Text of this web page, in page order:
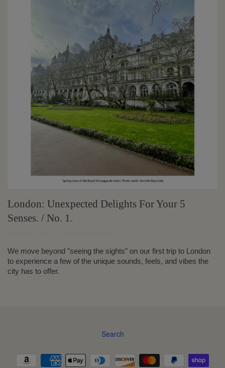
London: Unexpected Delights For Your 5
Senses. / No. 1.
We move beyond "seeing the sights" on our first trip to London
to experience a few of the unique sounds, feels, and vibes the
city has to offer.
Navigation:
Search